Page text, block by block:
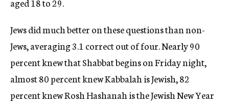
aged 18 to 29.
Jews did much better on these questions than non-
Jews, averaging 3.1 correct out of four. Nearly 90
percent knew that Shabbat begins on Friday night,
almost 80 percent knew Kabbalah is Jewish, 82
percent knew Rosh Hashanah is the Jewish New Year